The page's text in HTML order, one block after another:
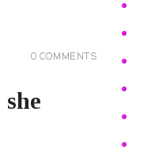
0 COMMENTS